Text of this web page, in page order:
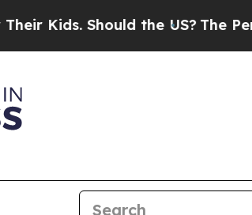
Should the US?The